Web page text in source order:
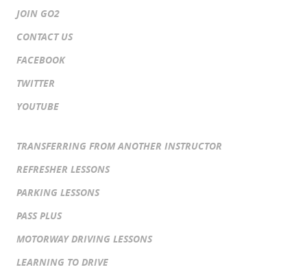
JOIN GO2
CONTACT US
FACEBOOK
TWITTER
YOUTUBE
TRANSFERRING FROM ANOTHER INSTRUCTOR
REFRESHER LESSONS
PARKING LESSONS
PASS PLUS
MOTORWAY DRIVING LESSONS
LEARNING TO DRIVE